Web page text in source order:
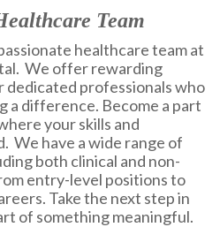
Team
healthcare team at
We offer rewarding
professionals who
a difference. Become a part
your skills and
We have a wide range of
both clinical and non-
entry-level positions to
Take the next step in
of something meaningful.